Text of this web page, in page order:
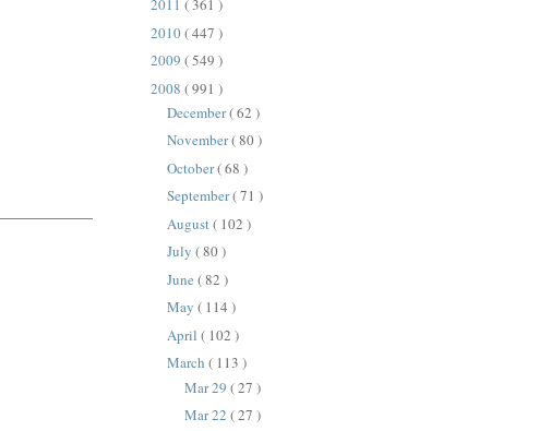
2011 ( 361 )
2010( 447 )
2009 ( 549 )
2008 ( 991 )
December( 62 )
November( 80 )
October( 68 )
September( 71 )
August( 102 )
July( 80 )
June( 82 )
May( 114 )
April( 102 )
March( 113 )
Mar 29 ( 27 )
Mar 22 ( 27 )